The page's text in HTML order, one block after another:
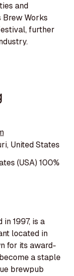
and
Works
further
United States
(USA) 100%
1997, is a
located in
for its award-
a staple
brewpub